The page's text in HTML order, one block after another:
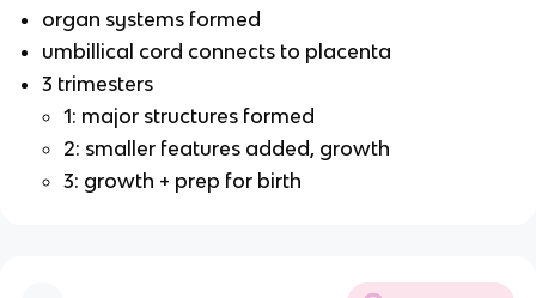
organ systems formed
umbillical cord connects to placenta
3 trimesters
1: major structures formed
2: smaller features added, growth
3: growth + prep for birth